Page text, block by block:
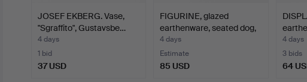
JOSEF EKBERG. Vase,
"Sgraffito", Gustavsbe…
4 days
1 bid
37 USD
FIGURINE, glazed
earthenware, seated dog,
…
4 days
Estimate
85 USD
circa …
4 days
3 bids
64